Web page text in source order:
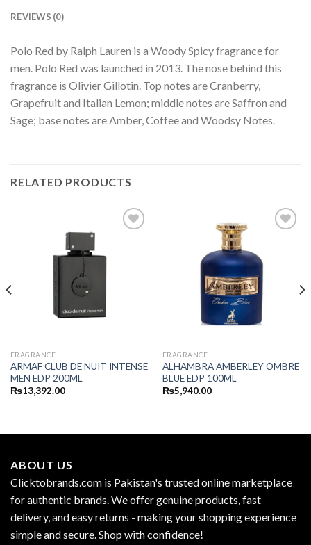
REVIEWS (0)
Polo Red by Ralph Lauren is a Woody Spicy fragrance for
men. Polo Red was launched in 2013. The nose behind this
fragrance is Olivier Gillotin. Top notes are Cranberry,
Grapefruit and Italian Lemon; middle notes are Saffron and
Sage; base notes are Amber, Coffee and Woodsy Notes.
RELATED PRODUCTS
FRAGRANCE
ARMAF CLUB DE NUIT INTENSE
MEN EDP 200ML
₨13,392.00
FRAGRANCE
ALHAMBRA AMBERLEY OMBRE
BLUE EDP 100ML
₨5,940.00
ABOUT US
Clicktobrands.com is Pakistan's trusted online marketplace
for authentic brands. We offer genuine products, fast
delivery, and easy returns - making your shopping experience
simple and secure. Shop with confidence!